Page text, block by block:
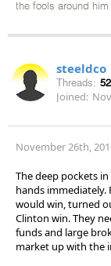
the fools around him
steeldco
Threads: 52
Joined:
November 26th,
The deep pockets
hands
would win, turned
Clinton win. They
funds and large
market up with the